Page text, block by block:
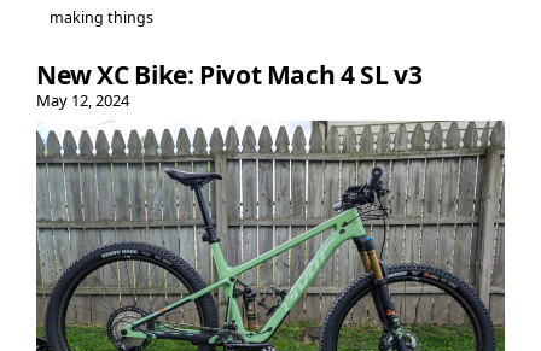
making things
New XC Bike: Pivot Mach 4 SL v3
May 12, 2024